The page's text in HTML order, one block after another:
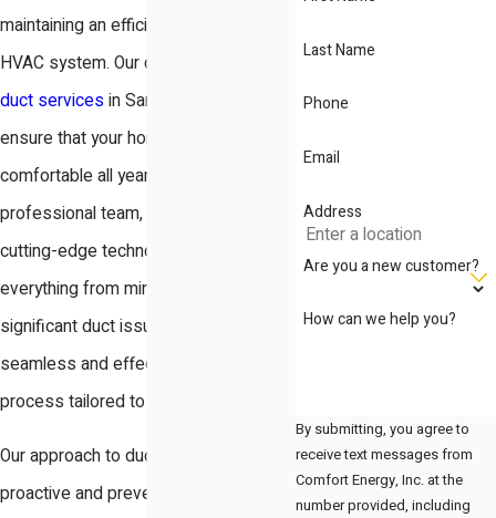
maintaining an efficient and reliable
HVAC system. Our comprehensive
duct services in Santa Clara, CA,
ensure that your home remains
comfortable all year round. Our
professional team, equipped with
cutting-edge technology, addresses
everything from minor wear and tear to
significant duct issues, providing a
seamless and effective repair
process tailored to your needs.
Our approach to duct repair is both
proactive and preventive, aiming to not
Last Name
Phone
Email
Address
Are you a new customer?
How can we help you?
By submitting, you agree to
receive text messages from
Comfort Energy, Inc. at the
number provided, including